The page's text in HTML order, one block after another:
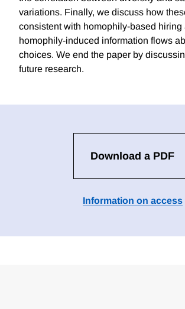
variations. Finally, we discuss how
consistent with homophily-based hiring
homophily-induced information flows
choices. We end the paper by
future research.
Download a PDF
Information on access